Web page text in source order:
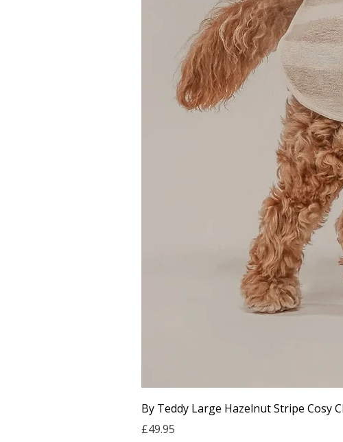
By Teddy Large Hazelnut Stripe Cosy
Price
£49.95